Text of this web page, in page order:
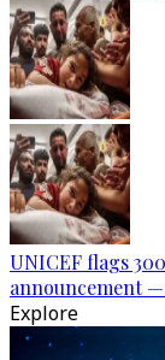
UNICEF flags
announcement
Explore